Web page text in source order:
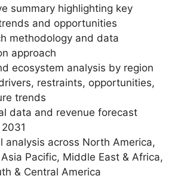
summary highlighting key
and opportunities
methodology and data
approach
ecosystem analysis by region
restraints, opportunities,
trends
data and revenue forecast
analysis across North America,
Pacific, Middle East & Africa,
& Central America